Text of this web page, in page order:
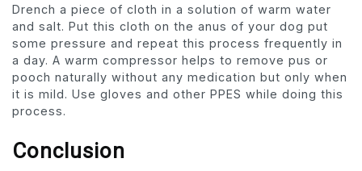
Drench a piece of cloth in a solution of warm water
and salt. Put this cloth on the anus of your dog put
some pressure and repeat this process frequently in
a day. A warm compressor helps to remove pus or
pooch naturally without any medication but only when
it is mild. Use gloves and other PPES while doing this
process.
Conclusion